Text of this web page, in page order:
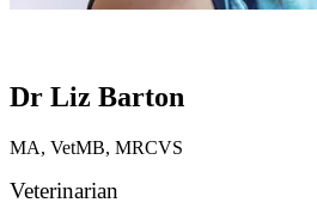
Dr Liz Barton
MA, VetMB, MRCVS
Veterinarian